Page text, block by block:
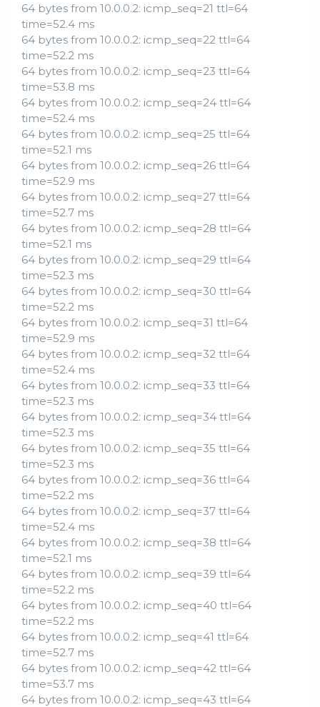
64 bytes from 10.0.0.2: icmp_seq=21 ttl=64
time=52.4 ms
64 bytes from 10.0.0.2: icmp_seq=22 ttl=64
time=52.2 ms
64 bytes from 10.0.0.2: icmp_seq=23 ttl=64
time=53.8 ms
64 bytes from 10.0.0.2: icmp_seq=24 ttl=64
time=52.4 ms
64 bytes from 10.0.0.2: icmp_seq=25 ttl=64
time=52.1 ms
64 bytes from 10.0.0.2: icmp_seq=26 ttl=64
time=52.9 ms
64 bytes from 10.0.0.2: icmp_seq=27 ttl=64
time=52.7 ms
64 bytes from 10.0.0.2: icmp_seq=28 ttl=64
time=52.1 ms
64 bytes from 10.0.0.2: icmp_seq=29 ttl=64
time=52.3 ms
64 bytes from 10.0.0.2: icmp_seq=30 ttl=64
time=52.2 ms
64 bytes from 10.0.0.2: icmp_seq=31 ttl=64
time=52.9 ms
64 bytes from 10.0.0.2: icmp_seq=32 ttl=64
time=52.4 ms
64 bytes from 10.0.0.2: icmp_seq=33 ttl=64
time=52.3 ms
64 bytes from 10.0.0.2: icmp_seq=34 ttl=64
time=52.3 ms
64 bytes from 10.0.0.2: icmp_seq=35 ttl=64
time=52.3 ms
64 bytes from 10.0.0.2: icmp_seq=36 ttl=64
time=52.2 ms
64 bytes from 10.0.0.2: icmp_seq=37 ttl=64
time=52.4 ms
64 bytes from 10.0.0.2: icmp_seq=38 ttl=64
time=52.1 ms
64 bytes from 10.0.0.2: icmp_seq=39 ttl=64
time=52.2 ms
64 bytes from 10.0.0.2: icmp_seq=40 ttl=64
time=52.2 ms
64 bytes from 10.0.0.2: icmp_seq=41 ttl=64
time=52.7 ms
64 bytes from 10.0.0.2: icmp_seq=42 ttl=64
time=53.7 ms
64 bytes from 10.0.0.2: icmp_seq=43 ttl=64